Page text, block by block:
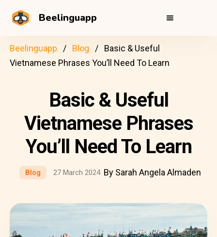
Beelinguapp
Beelinguapp Blog
Basic & Useful
Vietnamese Phrases You’ll Need To Learn
Basic & Useful
Vietnamese Phrases
You’ll Need To Learn
Blog 27 March 2024 By Sarah Angela Almaden